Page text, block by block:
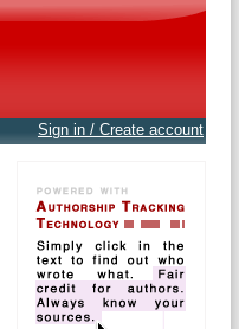
Sign in / Create account